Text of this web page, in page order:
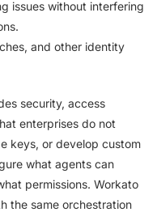
issues without interfering
and other identity
security, access
enterprises do not
keys, or develop custom
what agents can
permissions. Workato
the same orchestration